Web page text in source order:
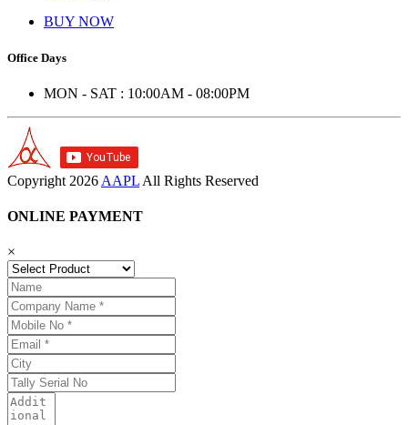
BUY NOW
Office Days
MON - SAT : 10:00AM - 08:00PM
Copyright 2026 AAPL All Rights Reserved
ONLINE PAYMENT
×